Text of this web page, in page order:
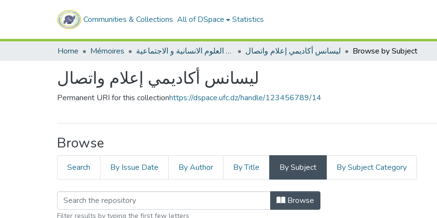
Communities & Collections All of DSpace Statistics
Home Mémoires ميدان العلوم الانسانية و الاجتماعية ليسانس أكاديمي إعلام واتصال Browse by Subject
ليسانس أكاديمي إعلام واتصال
Permanent URI for this collectionhttps://dspace.ufc.dz/handle/123456789/14
Browse
Search By Issue Date By Author By Title By Subject By Subject Category
Browse
Filter results by typing the first few letters